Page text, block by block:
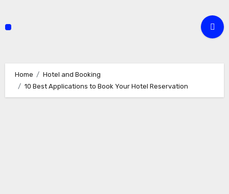
Home
Hotel and Booking
10 Best Applications to Book Your Hotel Reservation